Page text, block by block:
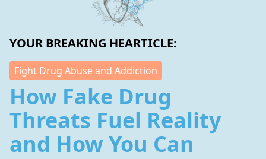
YOUR BREAKING HEARTICLE:
Fight Drug Abuse and Addiction
How Fake Drug
Threats Fuel Reality
and How You Can